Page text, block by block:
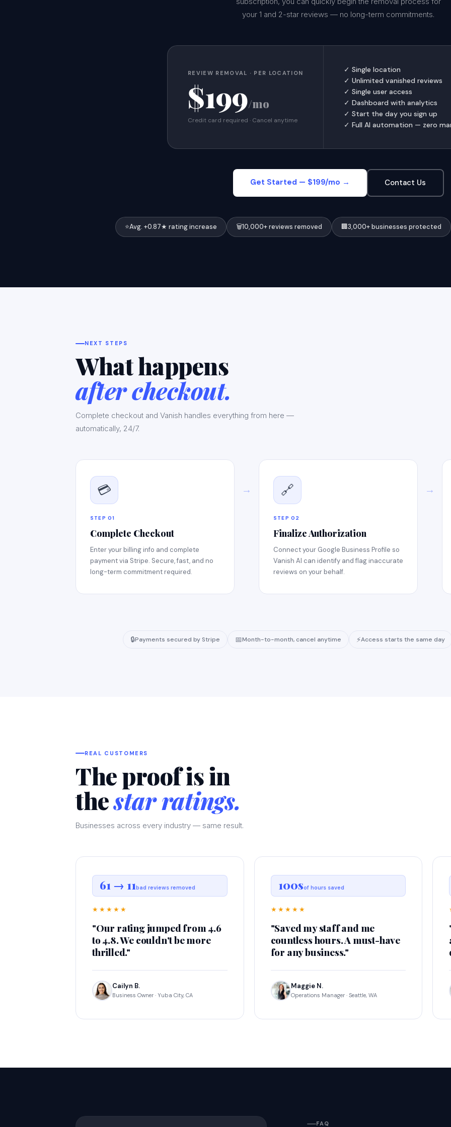
your 1 and 2-star reviews — no long-term commitments.
REVIEW REMOVAL · PER LOCATION
$199/mo
Credit card required · Cancel anytime
✓ Single location
✓ Unlimited vanished reviews
✓ Single user access
✓ Dashboard with analytics
✓ Start the day you sign up
✓ Full AI automation — zero
Get Started — $199/mo → Contact Us
⭐Avg. +0.87★ rating increase 🗑️10,000+ reviews removed 🏢3,000+ businesses protected
NEXT STEPS
What happens
after checkout.
Complete checkout and Vanish handles everything from here —
automatically, 24/7.
💳
STEP 01
Complete Checkout
Enter your billing info and complete
payment via Stripe. Secure, fast, and no
long-term commitment required.
→ 🔗
STEP 02
Finalize Authorization
Connect your Google Business Profile so
Vanish AI can identify and flag inaccurate
reviews on your behalf.
→
🔒Payments secured by Stripe 📅Month-to-month, cancel anytime ⚡Access starts the same day
REAL CUSTOMERS
The proof is in
thestar ratings.
Businesses across every industry — same result.
61 → 11bad reviews removed
★★★★★
"Our rating jumped from 4.6
to 4.8. We couldn't be more
thrilled."
Cailyn B.
Business Owner · Yuba City, CA
100sof hours saved
★★★★★
"Saved my staff and me
countless hours. A must-have
for any business."
Maggie N.
Operations Manager · Seattle, WA
FAQ